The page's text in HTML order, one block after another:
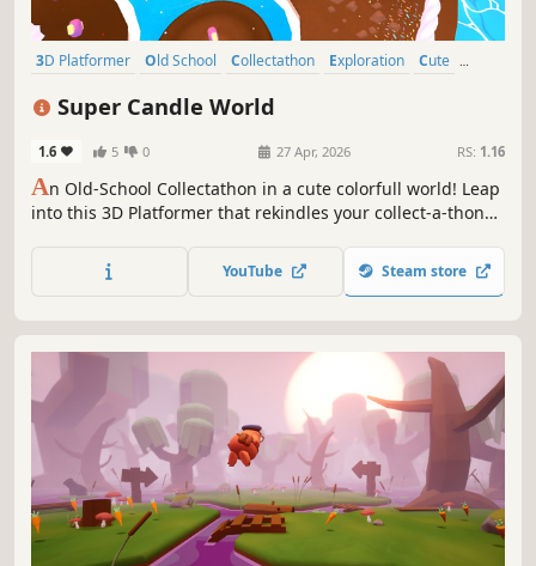
3D Platformer Old School Collectathon Exploration
Cute
Super Candle World
1.6 5 0 27 Apr, 2026 RS: 1.16
An Old-School Collectathon in a cute colorfull world! Leap
into this 3D Platformer that rekindles your collect-a-thon
exploration! Run, jump, and fly through this world to
gather all the golden cookies for the wicked Candle King!
YouTube Steam store